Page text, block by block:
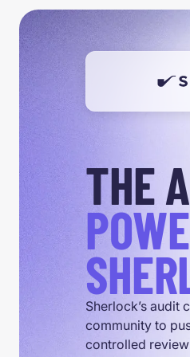
THE
Sherlock’s audit
community to
controlled